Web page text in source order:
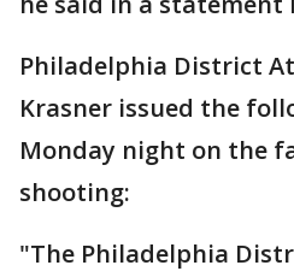
Philadelphia District
Krasner issued the
Monday night on the
shooting:
"The Philadelphia